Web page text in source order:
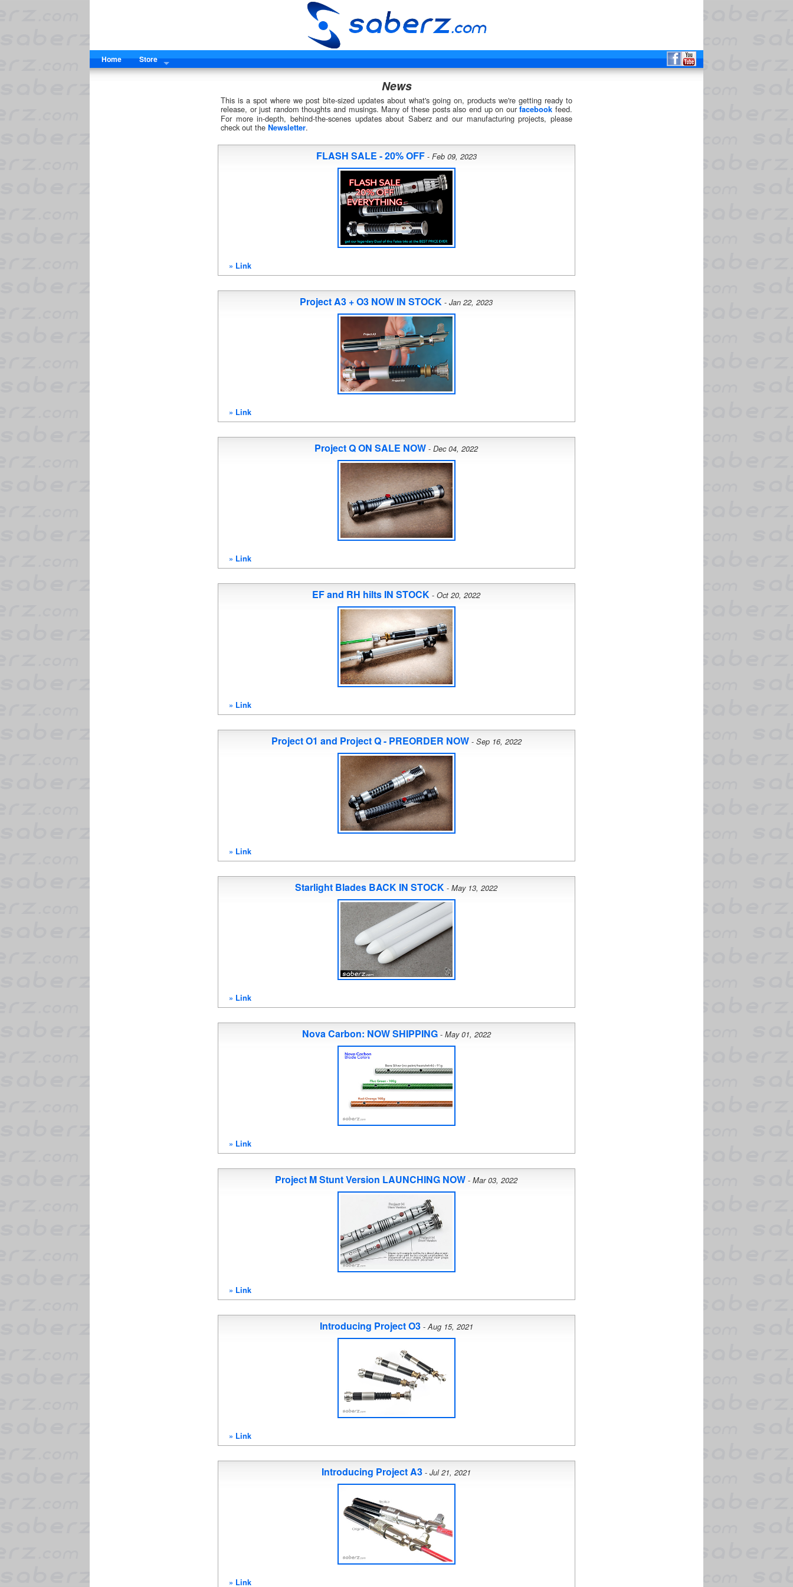
Home Store
News
This is a spot where we post bite-sized updates about what's going on, products we're getting ready to
release, or just random thoughts and musings. Many of these posts also end up on ourfacebook feed.
For more in-depth, behind-the-scenes updates about Saberz and our manufacturing projects, please
check out theNewsletter.
FLASH SALE - 20% OFF- Feb 09, 2023
» Link
Project A3 + O3 NOW IN STOCK -Jan 22, 2023
» Link
Project Q ON SALE NOW -Dec 04, 2022
» Link
EF and RH hilts IN STOCK -Oct 20, 2022
» Link
Project O1 and Project Q - PREORDER NOW- Sep 16, 2022
» Link
Starlight Blades BACK IN STOCK -May 13, 2022
» Link
Nova Carbon: NOW SHIPPING- May 01, 2022
» Link
Project M Stunt Version LAUNCHING NOW -Mar 03, 2022
» Link
Introducing Project O3- Aug 15, 2021
» Link
Introducing Project A3 -Jul 21, 2021
» Link